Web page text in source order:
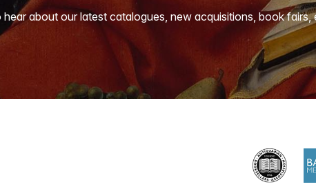
hear about our latest catalogues, new acquisitions, book fairs,